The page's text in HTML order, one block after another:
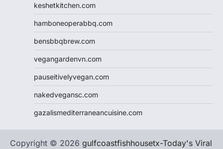
keshetkitchen.com
hamboneoperabbq.com
bensbbqbrew.com
vegangardenvn.com
pauseitivelyvegan.com
nakedvegansc.com
gazalismediterraneancuisine.com
Copyright © 2026 gulfcoastfishhousetx-Today's Viral